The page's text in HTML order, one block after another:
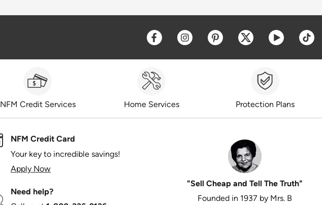
Opens a new window
Opens a new window
Opens a new window
Opens a new
Opens a
NFM Credit Services Home Services Protection Plans
NFM Credit Card
Your key to incredible savings!
Apply Now
Need help?
"Sell Cheap and Tell The Truth"
Founded in 1937 by Mrs. B